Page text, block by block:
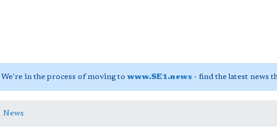
We're in the process of moving to www.SE1.news - find the latest news
News